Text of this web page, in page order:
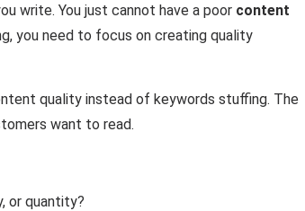
write. You just cannot have a poor content
you need to focus on creating quality
quality instead of keywords stuffing. The
want to read.
or quantity?